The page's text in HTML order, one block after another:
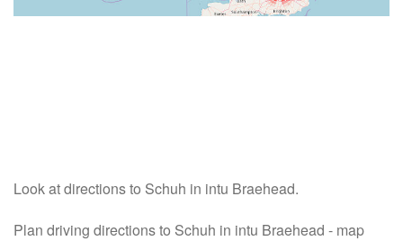
Look at directions to Schuh in intu Braehead.
Plan driving directions to Schuh in intu Braehead - map